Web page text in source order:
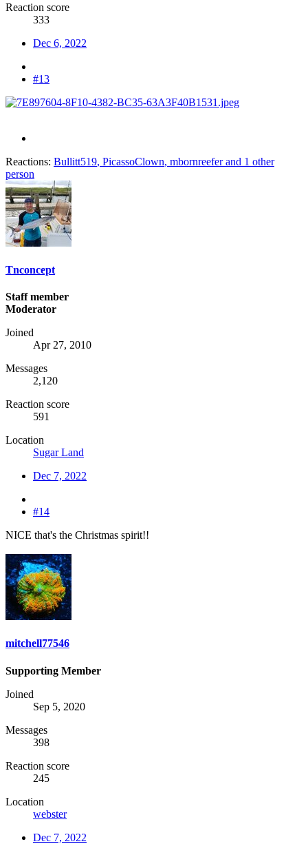
Reaction score
333
Dec 6, 2022
#13
Reactions: Bullitt519, PicassoClown, mbornreeferand 1 other
person
Tnconcept
Staff member
Moderator
Joined
Apr 27, 2010
Messages
2,120
Reaction score
591
Location
Sugar Land
Dec 7, 2022
#14
NICE that's the Christmas spirit!!
mitchell77546
Supporting Member
Joined
Sep 5, 2020
Messages
398
Reaction score
245
Location
webster
Dec 7, 2022